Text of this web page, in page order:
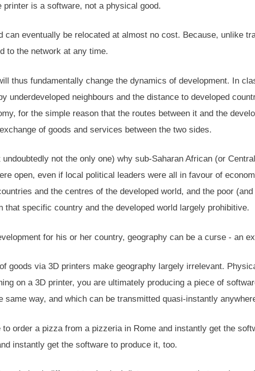
is a software, not a physical good.
can eventually be relocated at almost no cost. Because, unlike
to the network at any time.
thus fundamentally change the dynamics of development. In
underdeveloped neighbours and the distance to developed
for the simple reason that the routes between it and the
of goods and services between the two sides.
not the only one) why sub-Saharan African (or
open, even if local political leaders were all in favour of
and the centres of the developed world, and the poor
that specific country and the developed world largely prohibitive.
for his or her country, geography can be a curse - an
goods via 3D printers make geography largely irrelevant.
on a 3D printer, you are ultimately producing a piece of
way, and which can be transmitted quasi-instantly
order a pizza from a pizzeria in Rome and instantly get the
instantly get the software to produce it, too.